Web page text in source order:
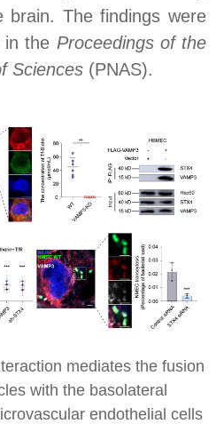
brain. The findings were
in the Proceedings of the
Sciences (PNAS).
mediates the fusion
with the basolateral
endothelial cells